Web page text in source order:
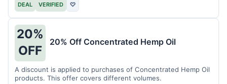
DEAL VERIFIED ♡
20%
OFF
20% Off Concentrated Hemp Oil
A discount is applied to purchases of Concentrated Hemp Oil
products. This offer covers different volumes.